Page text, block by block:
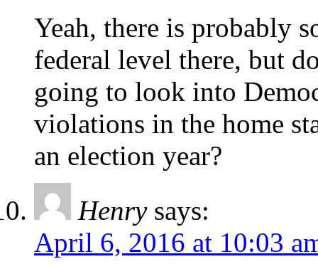
Yeah, there is probably
federal level there, but
going to look into
violations in the home
an election year?
Henry says:
April 6, 2016 at 10:03